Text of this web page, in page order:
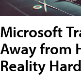
Microsoft
Away from
Reality